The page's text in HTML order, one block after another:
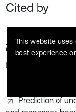
Cited by
Design and
Coupled Isolation
Feng Chen |
Prediction of
This website
best experience